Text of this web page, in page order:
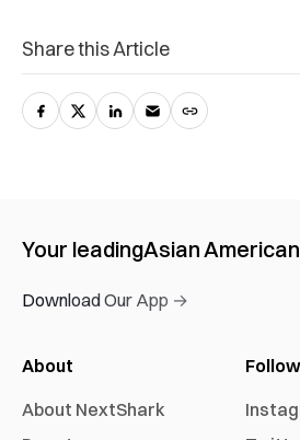
Share this Article
Your leadingAsian American
Download Our App →
About
About NextShark